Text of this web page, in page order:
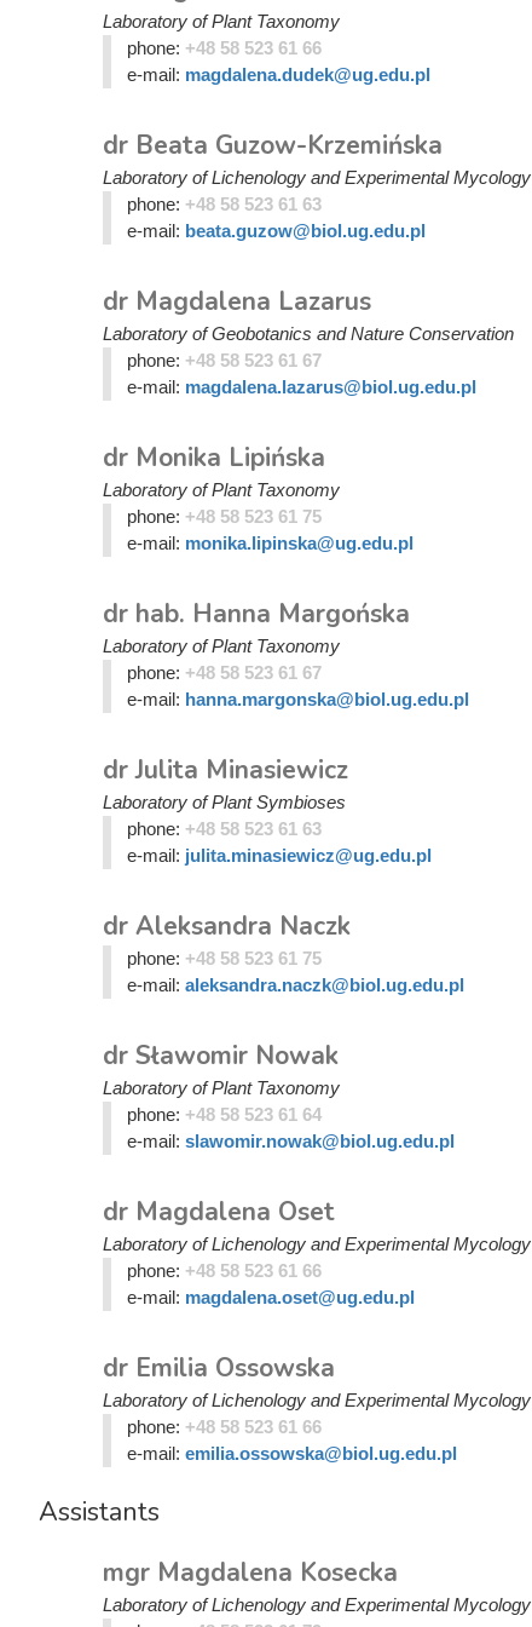
Laboratory of Plant Taxonomy
phone: +48 58 523 61 66
e-mail: magdalena.dudek@ug.edu.pl
dr Beata Guzow-Krzemińska
Laboratory of Lichenology and Experimental Mycology
phone: +48 58 523 61 63
e-mail: beata.guzow@biol.ug.edu.pl
dr Magdalena Lazarus
Laboratory of Geobotanics and Nature Conservation
phone: +48 58 523 61 67
e-mail: magdalena.lazarus@biol.ug.edu.pl
dr Monika Lipińska
Laboratory of Plant Taxonomy
phone: +48 58 523 61 75
e-mail: monika.lipinska@ug.edu.pl
dr hab. Hanna Margońska
Laboratory of Plant Taxonomy
phone: +48 58 523 61 67
e-mail: hanna.margonska@biol.ug.edu.pl
dr Julita Minasiewicz
Laboratory of Plant Symbioses
phone: +48 58 523 61 63
e-mail: julita.minasiewicz@ug.edu.pl
dr Aleksandra Naczk
phone: +48 58 523 61 75
e-mail: aleksandra.naczk@biol.ug.edu.pl
dr Sławomir Nowak
Laboratory of Plant Taxonomy
phone: +48 58 523 61 64
e-mail: slawomir.nowak@biol.ug.edu.pl
dr Magdalena Oset
Laboratory of Lichenology and Experimental Mycology
phone: +48 58 523 61 66
e-mail: magdalena.oset@ug.edu.pl
dr Emilia Ossowska
Laboratory of Lichenology and Experimental Mycology
phone: +48 58 523 61 66
e-mail: emilia.ossowska@biol.ug.edu.pl
Assistants
mgr Magdalena Kosecka
Laboratory of Lichenology and Experimental Mycology